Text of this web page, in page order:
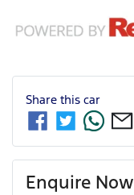
Share this car
Enquire Now